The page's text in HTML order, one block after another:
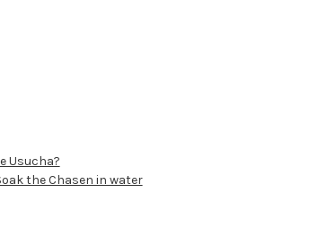
Usucha?
the Chasen in water